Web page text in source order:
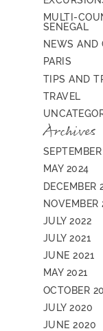
MULTI-
SENEGAL
NEWS AND
PARIS
TIPS AND
TRAVEL
Archives
MAY 2024
DECEMBER
NOVEMBER
JULY 2022
JULY 2021
JUNE 2021
MAY 2021
OCTOBER
JULY 2020
JUNE 2020